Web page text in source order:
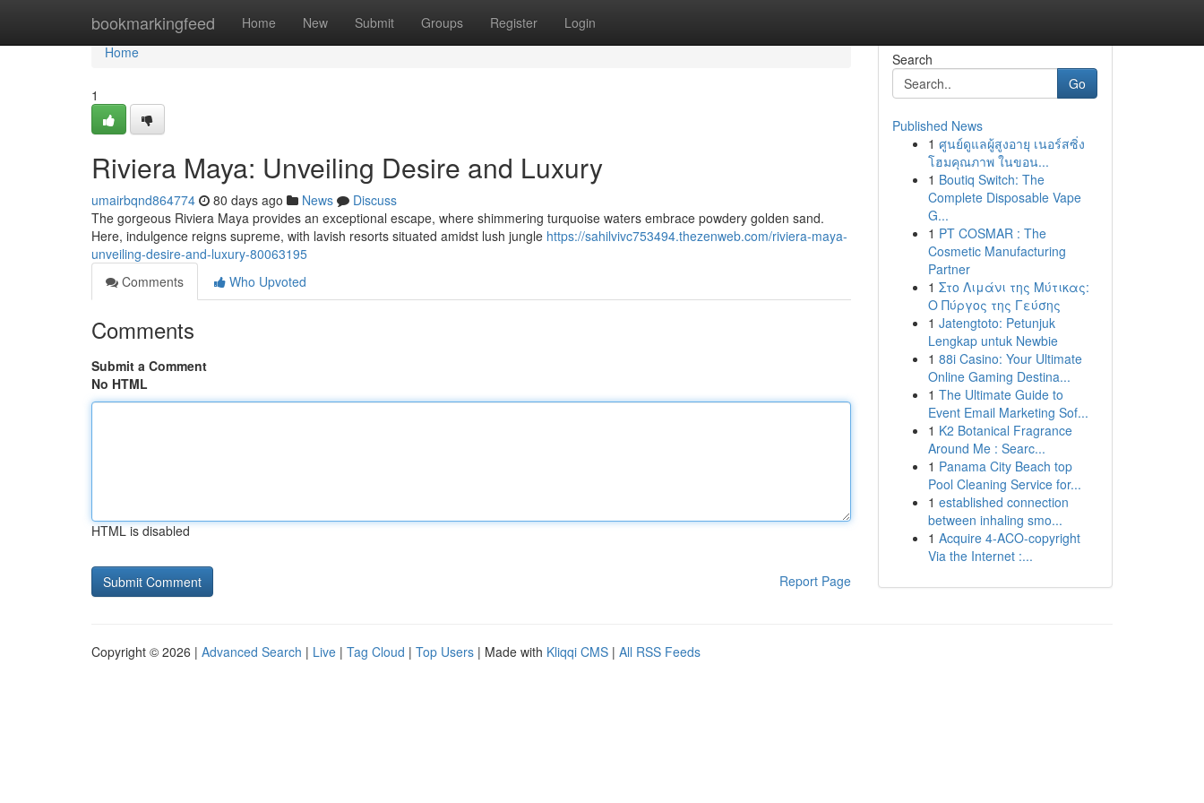
bookmarkingfeed Home New Submit Groups Register Login
Home
Home
1
Riviera Maya: Unveiling Desire and Luxury
umairbqnd864774 80 days ago News
Discuss
The gorgeous Riviera Maya provides an exceptional escape, where shimmering turquoise waters embrace powdery golden sand.
Here, indulgence reigns supreme, with lavish resorts situated amidst lush jungle https://sahilvivc753494.thezenweb.com/riviera-maya-
unveiling-desire-and-luxury-80063195
Comments
Who Upvoted
Comments
Submit a Comment
No HTML
HTML is disabled
Report Page
Search
Go
Published News
1 ศูนย์ดูแลผู้สูงอายุ เนอร์สซิ่ง
โฮมคุณภาพ ในขอน...
1 Boutiq Switch: The
Complete Disposable Vape
G...
1 PT COSMAR : The
Cosmetic Manufacturing
Partner
1 Στο Λιμάνι της Μύτικας:
Ο Πύργος της Γεύσης
1 Jatengtoto: Petunjuk
Lengkap untuk Newbie
1 88i Casino: Your Ultimate
Online Gaming Destina...
1 The Ultimate Guide to
Event Email Marketing Sof...
1 K2 Botanical Fragrance
Around Me : Searc...
1 Panama City Beach top
Pool Cleaning Service for...
1 established connection
between inhaling smo...
1 Acquire 4-ACO-copyright
Via the Internet :...
Copyright © 2026 | Advanced Search | Live | Tag Cloud | Top Users | Made with Kliqqi CMS | All RSS Feeds